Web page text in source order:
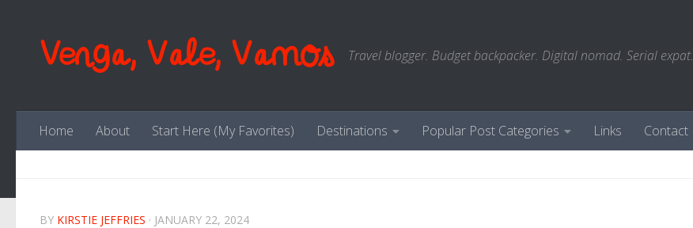
Venga, Vale, Vamos Travel blogger. Budget backpacker. Digital nomad. Serial expat.
Home About Start Here (My Favorites) Destinations Popular Post Categories Links Contact
BY KIRSTIE JEFFRIES · JANUARY 22, 2024